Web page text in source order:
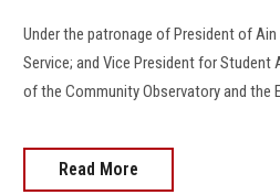
Under the patronage of President of
Service; and Vice President for
of the Community Observatory and the
Read More